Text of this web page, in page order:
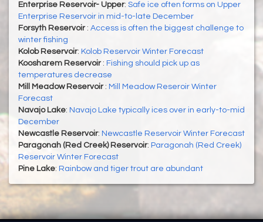
Enterprise Reservoir- Upper: Safe ice often forms on Upper
Enterprise Reservoir in mid-to-late December
Forsyth Reservoir : Access is often the biggest challenge to
winter fishing
Kolob Reservoir: Kolob Reservoir Winter Forecast
Koosharem Reservoir : Fishing should pick up as
temperatures decrease
Mill Meadow Reservoir : Mill Meadow Reseroir Winter
Forecast
Navajo Lake: Navajo Lake typically ices over in early-to-mid
December
Newcastle Reservoir: Newcastle Reservoir Winter Forecast
Paragonah (Red Creek) Reservoir: Paragonah (Red Creek)
Reservoir Winter Forecast
Pine Lake: Rainbow and tiger trout are abundant